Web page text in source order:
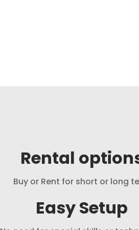
Rental
Buy or Rent for short or long
Easy Setup